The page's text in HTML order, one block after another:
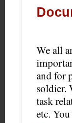
We all
and for
soldier.
task
etc.